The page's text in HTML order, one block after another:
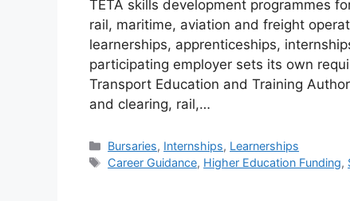
TETA skills development programmes
rail, maritime, aviation and freight
learnerships, apprenticeships,
participating employer sets its own
Transport Education and Training
and clearing, rail,…
Categories
Bursaries, Internships, Learnerships
Tags
Career Guidance, Higher Education Funding,